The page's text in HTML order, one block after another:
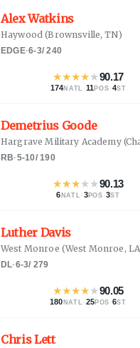
Alex Watkins
Haywood (Brownsville, TN)
EDGE·6-3/240
★★★★★90.17
174NATL ·11POS ·4ST
Demetrius Goode
Hargrave Military Academy(
RB·5-10/190
★★★★★90.13
6 NATL · 3POS ·3ST
Luther Davis
West Monroe (West Monroe, LA
DL·6-3/ 279
★★★★★90.05
180 NATL · 25POS ·6ST
Chris Lett